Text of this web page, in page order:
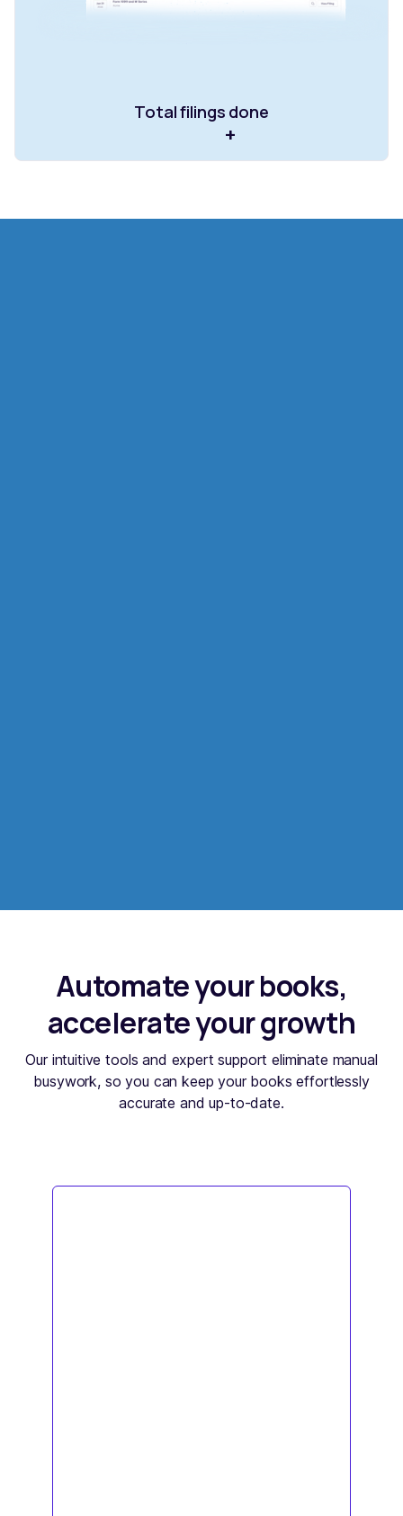
Total filings done
+
Automate your books,
accelerate your growth
Our intuitive tools and expert support eliminate manual
busywork, so you can keep your books effortlessly
accurate and up-to-date.